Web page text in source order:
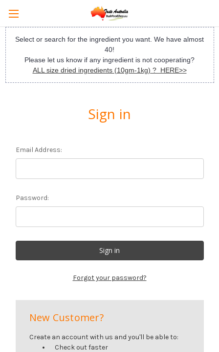
Select or search for the ingredient you want. We have almost
40!
Please let us know if any ingredient is not cooperating?
ALL size dried ingredients (10gm-1kg) ? HERE>>
Sign in
Email Address:
Password:
Forgot your password?
New Customer?
Create an account with us and you'll be able to:
Check out faster